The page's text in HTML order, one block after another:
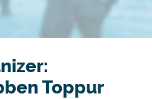
Toppur